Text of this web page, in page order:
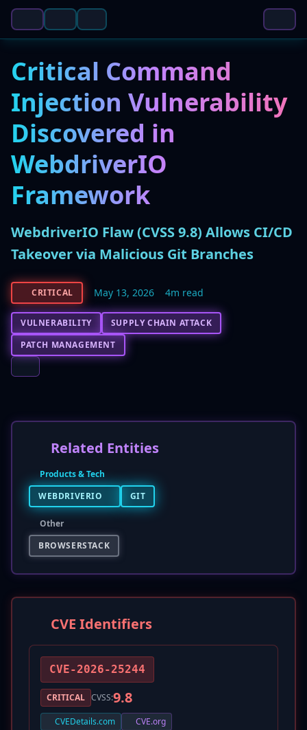
Critical Command
Injection Vulnerability
Discovered in
WebdriverIO
Framework
WebdriverIO Flaw (CVSS 9.8) Allows CI/CD
Takeover via Malicious Git Branches
CRITICAL May 13, 2026 4m read
VULNERABILITY
SUPPLY CHAIN ATTACK
PATCH MANAGEMENT
Related Entities
Products & Tech
WEBDRIVERIO
GIT
Other
BROWSERSTACK
CVE Identifiers
CVE-2026-25244
CRITICAL CVSS:9.8
CVEDetails.com CVE.org